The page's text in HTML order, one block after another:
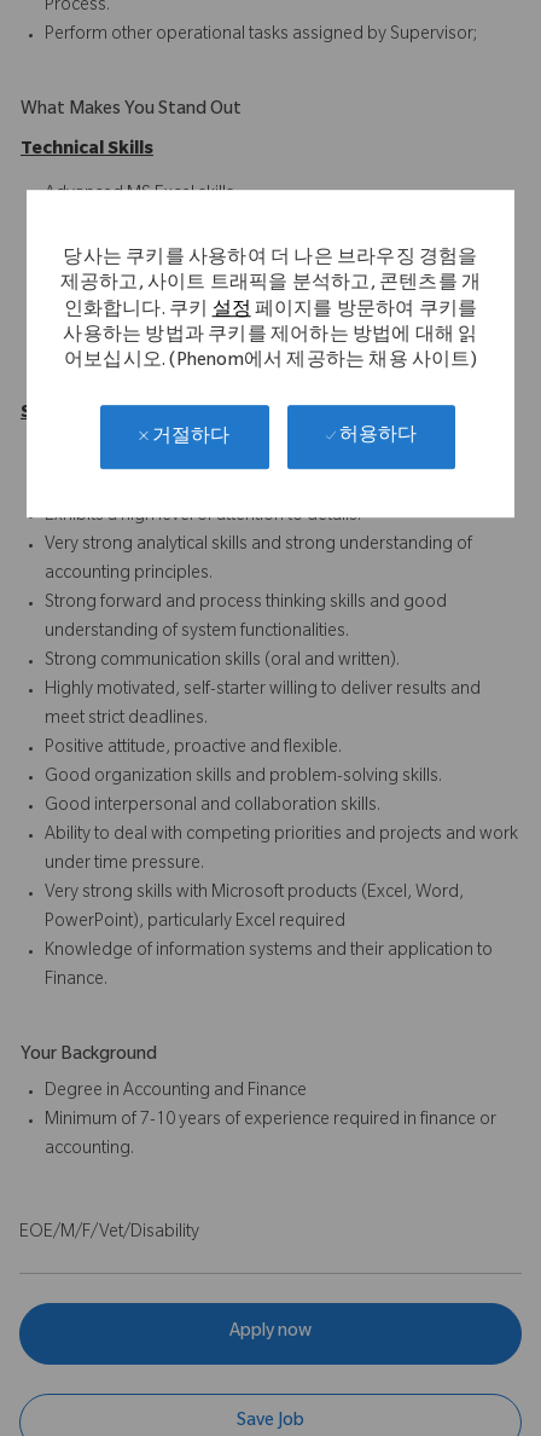
당사는 쿠키를 사용하여 더 나은 브라우징 경험을
제공하고, 사이트 트래픽을 분석하고, 콘텐츠를 개
인화합니다. 쿠키설정페이지를 방문하여 쿠키를
사용하는 방법과 쿠키를 제어하는 방법에 대해 읽
어보십시오. (Phenom에서 제공하는 채용 사이트)
거절하다 허용하다
Process.
Perform other operational tasks assigned by Supervisor;
What Makes You Stand Out
Technical Skills
Advanced MS Excel skills
Blackline
Oracle HFM/Hyperion
Intercompany Accounting
Financial Reporting
Record-to-Report Functions
Soft Skills
Exhibits a high level of attention to details.
Very strong analytical skills and strong understanding of
accounting principles.
Strong forward and process thinking skills and good
understanding of system functionalities.
Strong communication skills (oral and written).
Highly motivated, self-starter willing to deliver results and
meet strict deadlines.
Positive attitude, proactive and flexible.
Good organization skills and problem-solving skills.
Good interpersonal and collaboration skills.
Ability to deal with competing priorities and projects and work
under time pressure.
Very strong skills with Microsoft products (Excel, Word,
PowerPoint), particularly Excel required
Knowledge of information systems and their application to
Finance.
Your Background
Degree in Accounting and Finance
Minimum of 7-10 years of experience required in finance or
accounting.
EOE/M/F/Vet/Disability
Apply now
Save Job